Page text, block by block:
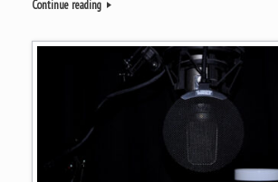
Continue reading